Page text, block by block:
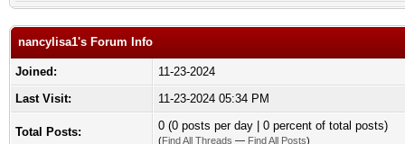
nancylisa1's Forum Info
Joined:
11-23-2024
Last Visit:
11-23-2024 05:34 PM
Total Posts: 0 (0 posts per day | 0 percent of total posts)
(Find All Threads — Find All Posts)